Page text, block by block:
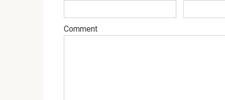
Comment